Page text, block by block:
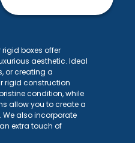
boxes offer
aesthetic. Ideal
or creating a
rigid construction
condition, while
allow you to create a
also incorporate
extra touch of